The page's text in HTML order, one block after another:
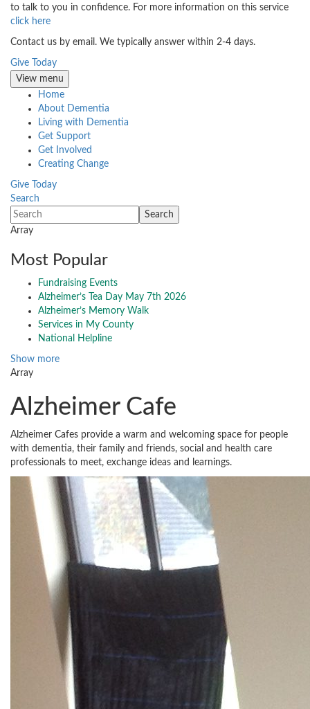
to talk to you in confidence. For more information on this service
click here
Contact us by email. We typically answer within 2-4 days.
Give Today
View menu
Home
About Dementia
Living with Dementia
Get Support
Get Involved
Creating Change
Give Today
Search
Array
Most Popular
Fundraising Events
Alzheimer’s Tea Day May 7th 2026
Alzheimer’s Memory Walk
Services in My County
National Helpline
Show more
Array
Alzheimer Cafe
Alzheimer Cafes provide a warm and welcoming space for people
with dementia, their family and friends, social and health care
professionals to meet, exchange ideas and learnings.